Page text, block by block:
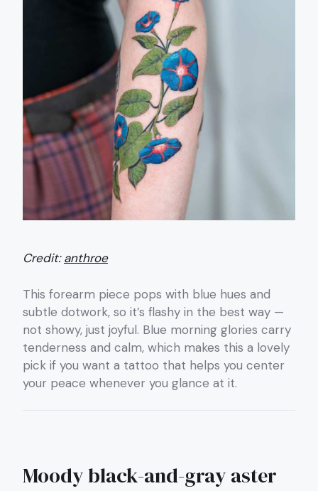
Credit:anthroe
This forearm piece pops with blue hues and
subtle dotwork, so it’s flashy in the best way —
not showy, just joyful. Blue morning glories carry
tenderness and calm, which makes this a lovely
pick if you want a tattoo that helps you center
your peace whenever you glance at it.
Moody black-and-gray aster